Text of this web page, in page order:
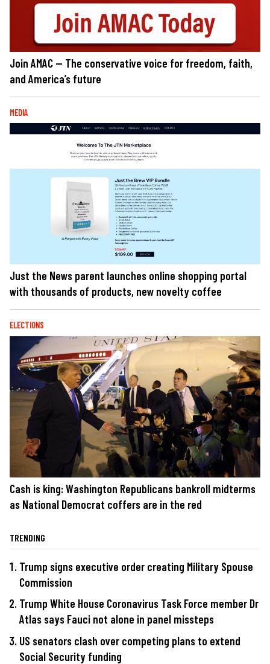
Join AMAC — The conservative voice for freedom, faith,
and America’s future
MEDIA
Just the News parent launches online shopping portal
with thousands of products, new novelty coffee
ELECTIONS
Cash is king: Washington Republicans bankroll midterms
as National Democrat coffers are in the red
TRENDING
Trump signs executive order creating Military Spouse
Commission
Trump White House Coronavirus Task Force member Dr
Atlas says Fauci not alone in panel missteps
US senators clash over competing plans to extend
Social Security funding